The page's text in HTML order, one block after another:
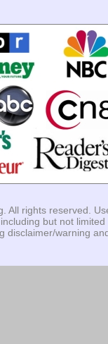
. All rights reserved.
but not limited
disclaimer/warning